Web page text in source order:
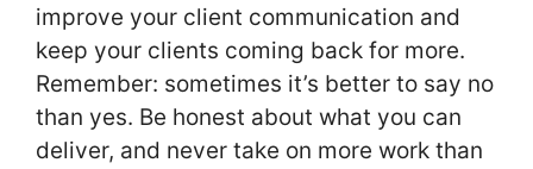
improve your client communication and
keep your clients coming back for more.
Remember: sometimes it’s better to say no
than yes. Be honest about what you can
deliver, and never take on more work than